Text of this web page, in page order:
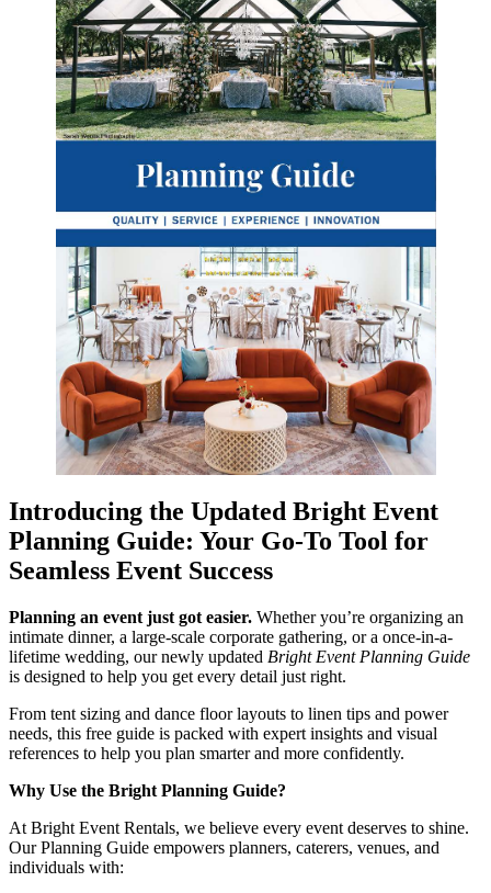
Introducing the Updated Bright Event
Planning Guide: Your Go-To Tool for
Seamless Event Success
Planning an event just got easier. Whether you’re organizing an
intimate dinner, a large-scale corporate gathering, or a once-in-a-
lifetime wedding, our newly updated Bright Event Planning Guide
is designed to help you get every detail just right.
From tent sizing and dance floor layouts to linen tips and power
needs, this free guide is packed with expert insights and visual
references to help you plan smarter and more confidently.
Why Use the Bright Planning Guide?
At Bright Event Rentals, we believe every event deserves to shine.
Our Planning Guide empowers planners, caterers, venues, and
individuals with: